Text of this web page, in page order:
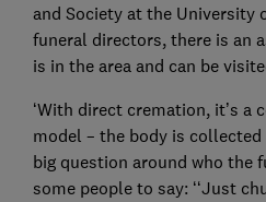
and Society at the University
funeral directors, there is an
is in the area and can be
‘With direct cremation, it’s a
model – the body is collected
big question around who the
some people to say: ‘‘Just